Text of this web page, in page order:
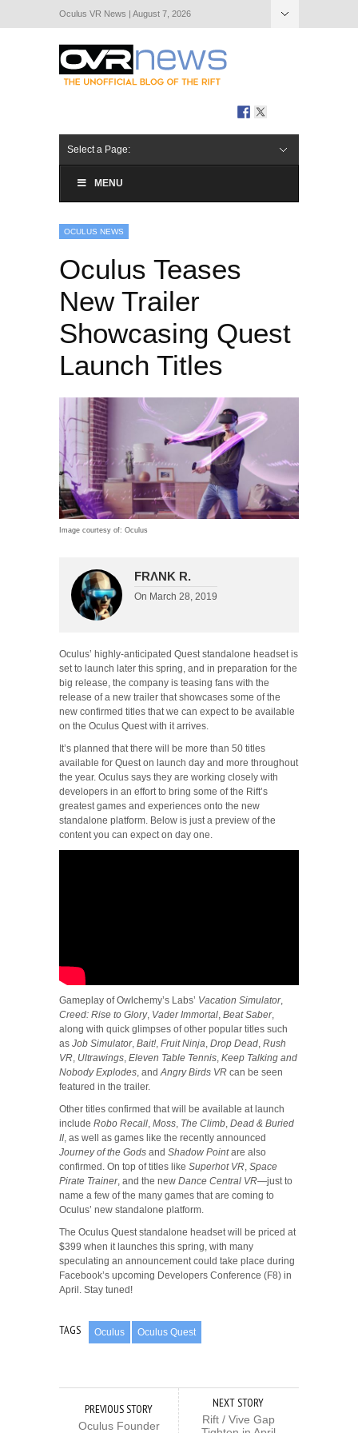
Oculus VR News | August 7, 2026
Select a Page:
MENU
OCULUS NEWS
Oculus Teases
New Trailer
Showcasing Quest
Launch Titles
Image courtesy of: Oculus
FRΛNK R.
On March 28, 2019
Oculus’ highly-anticipated Quest standalone headset is
set to launch later this spring, and in preparation for the
big release, the company is teasing fans with the
release of a new trailer that showcases some of the
new confirmed titles that we can expect to be available
on the Oculus Quest with it arrives.
It’s planned that there will be more than 50 titles
available for Quest on launch day and more throughout
the year. Oculus says they are working closely with
developers in an effort to bring some of the Rift’s
greatest games and experiences onto the new
standalone platform. Below is just a preview of the
content you can expect on day one.
Gameplay of Owlchemy’s Labs’ Vacation Simulator,
Creed: Rise to Glory, Vader Immortal, Beat Saber,
along with quick glimpses of other popular titles such
as Job Simulator, Bait!, Fruit Ninja, Drop Dead, Rush
VR, Ultrawings, Eleven Table Tennis, Keep Talking and
Nobody Explodes, andAngry Birds VR can be seen
featured in the trailer.
Other titles confirmed that will be available at launch
include Robo Recall, Moss, The Climb, Dead & Buried
II, as well as games like the recently announced
Journey of the Gods and Shadow Pointare also
confirmed. On top of titles like Superhot VR, Space
Pirate Trainer, and the new Dance Central VR—just to
name a few of the many games that are coming to
Oculus’ new standalone platform.
The Oculus Quest standalone headset will be priced at
$399 when it launches this spring, with many
speculating an announcement could take place during
Facebook’s upcoming Developers Conference (F8) in
April. Stay tuned!
TAGS Oculus Oculus Quest
PREVIOUS STORY
Oculus Founder
NEXT STORY
Rift / Vive Gap